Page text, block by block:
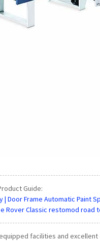
Guide:
| Door Frame Automatic Paint
Rover Classic restomod
facilities and